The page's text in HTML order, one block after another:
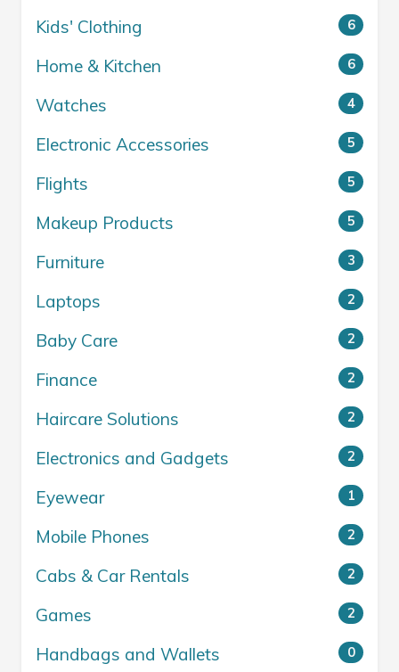
Kids' Clothing 6
Home & Kitchen 6
Watches 4
Electronic Accessories 5
Flights 5
Makeup Products 5
Furniture 3
Laptops 2
Baby Care 2
Finance 2
Haircare Solutions 2
Electronics and Gadgets 2
Eyewear 1
Mobile Phones 2
Cabs & Car Rentals 2
Games 2
Handbags and Wallets 0